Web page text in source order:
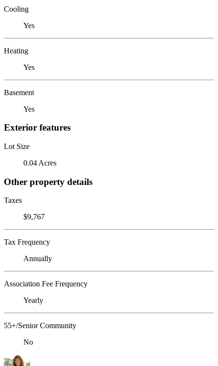
Cooling
Yes
Heating
Yes
Basement
Yes
Exterior features
Lot Size
0.04 Acres
Other property details
Taxes
$9,767
Tax Frequency
Annually
Association Fee Frequency
Yearly
55+/Senior Community
No